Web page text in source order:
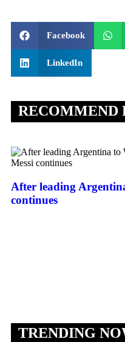
Facebook
LinkedIn
RECOMMEND
After leading
continues
TRENDING